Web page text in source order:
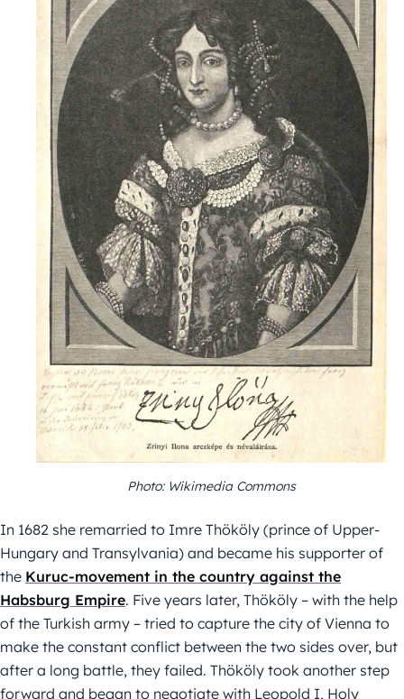
Photo: Wikimedia Commons
In 1682 she remarried to Imre Thököly (prince of Upper-
Hungary and Transylvania) and became his supporter of
the Kuruc-movement in the country against the
Habsburg Empire. Five years later, Thököly – with the help
of the Turkish army – tried to capture the city of Vienna to
make the constant conflict between the two sides over, but
after a long battle, they failed. Thököly took another step
forward and began to negotiate with Leopold I, Holy